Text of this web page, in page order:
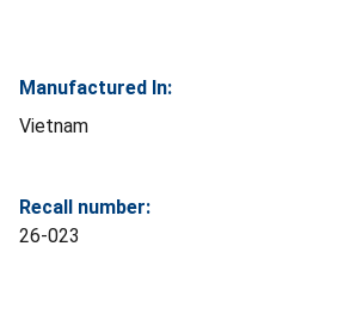
Manufactured In:
Vietnam
Recall number:
26-023